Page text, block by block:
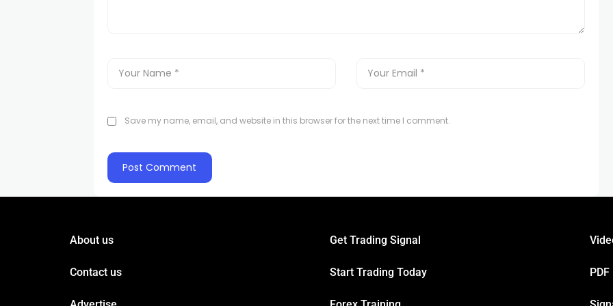
Save my name, email, and website in this browser for the next time I comment.
About us
Contact us
Get Trading Signal
Start Trading Today PDF